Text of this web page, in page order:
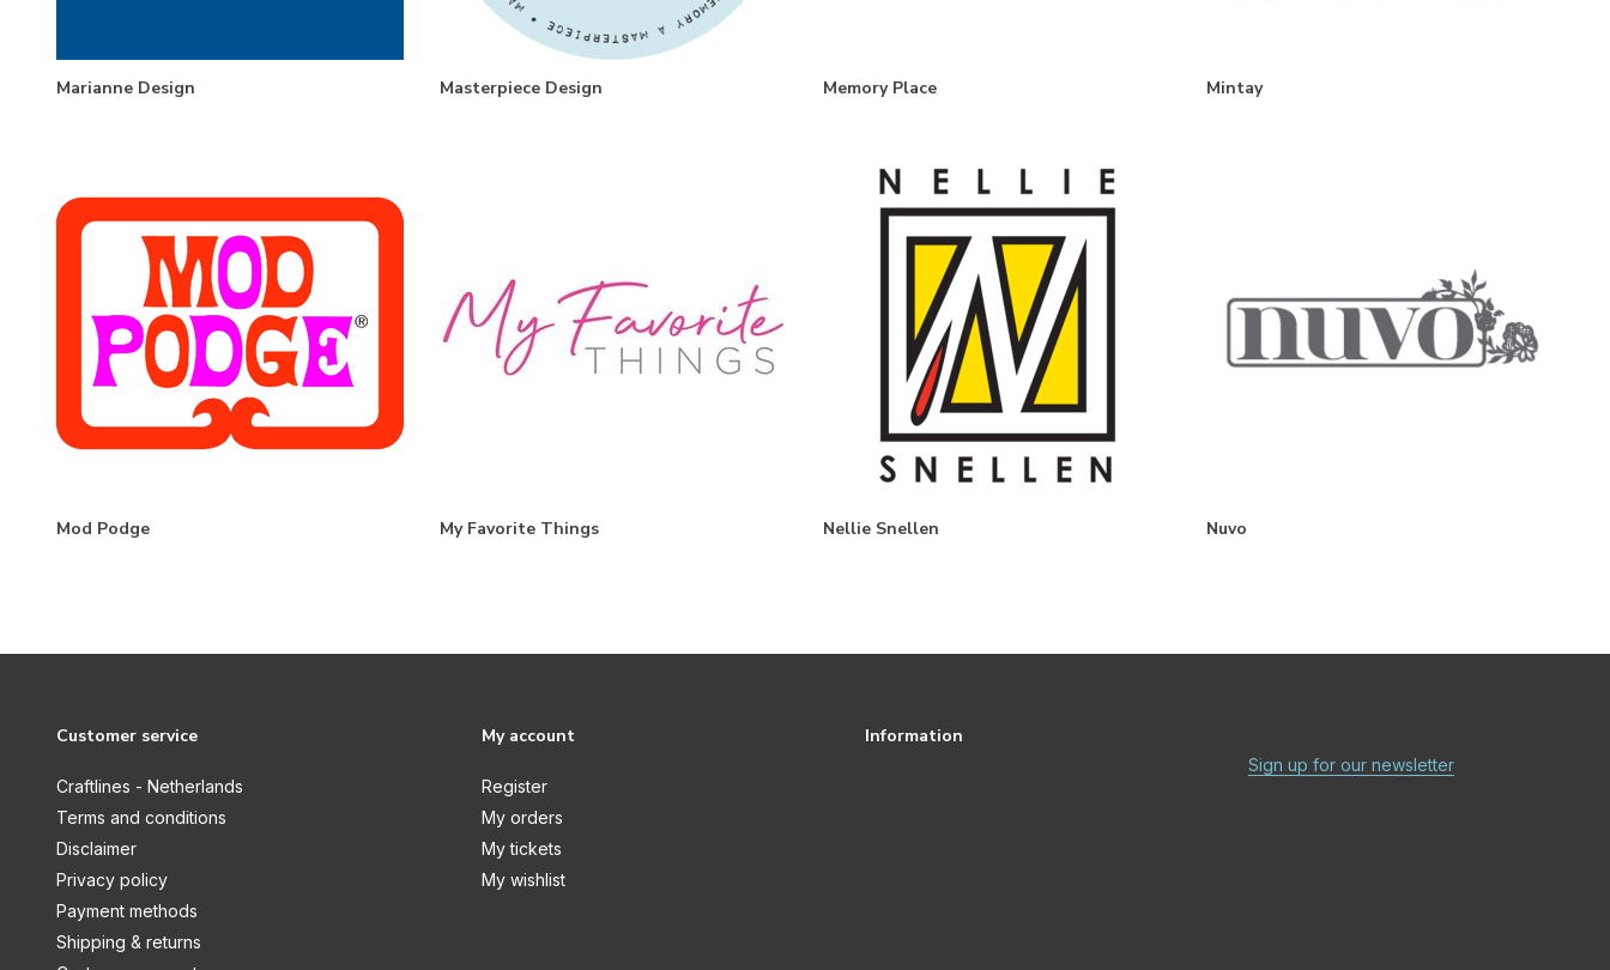
Marianne Design Masterpiece Design Memory Place Mintay
Mod Podge My Favorite Things Nellie Snellen Nuvo
Customer service
Craftlines - Netherlands
Terms and conditions
Disclaimer
Privacy policy
Payment methods
Shipping & returns
My account
Register
My orders
My tickets
My wishlist
Information
Sign up for our newsletter